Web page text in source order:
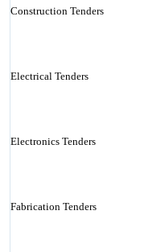
Construction Tenders
Electrical Tenders
Electronics Tenders
Fabrication Tenders